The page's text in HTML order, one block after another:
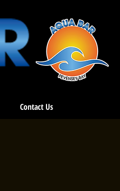
Contact Us